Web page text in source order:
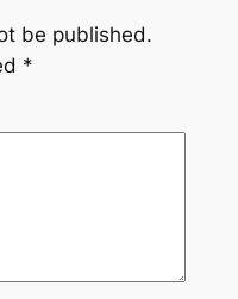
be published.
*